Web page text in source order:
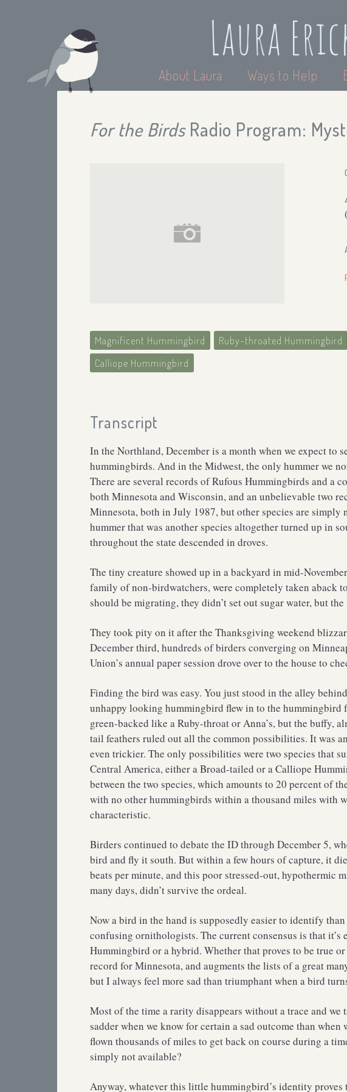
Laura
About Laura Ways to Help
For the BirdsRadio Program:
Magnificent Hummingbird Ruby-throated Hummingbird
Calliope Hummingbird
Transcript
In the Northland, December is a month when we expect to
hummingbirds. And in the Midwest, the only hummer we
There are several records of Rufous Hummingbirds and a
both Minnesota and Wisconsin, and an unbelievable two
Minnesota, both in July 1987, but other species are simply
hummer that was another species altogether turned up in
throughout the state descended in droves.
The tiny creature showed up in a backyard in mid-
family of non-birdwatchers, were completely taken aback
should be migrating, they didn’t set out sugar water, but
They took pity on it after the Thanksgiving weekend
December third, hundreds of birders converging on
Union’s annual paper session drove over to the house to
Finding the bird was easy. You just stood in the alley
unhappy looking hummingbird flew in to the
green-backed like a Ruby-throat or Anna’s, but the buffy,
tail feathers ruled out all the common possibilities. It was
even trickier. The only possibilities were two species that
Central America, either a Broad-tailed or a Calliope
between the two species, which amounts to 20 percent of
with no other hummingbirds within a thousand miles with
characteristic.
Birders continued to debate the ID through December 5,
bird and fly it south. But within a few hours of capture, it
beats per minute, and this poor stressed-out, hypothermic
many days, didn’t survive the ordeal.
Now a bird in the hand is supposedly easier to identify
confusing ornithologists. The current consensus is that it’s
Hummingbird or a hybrid. Whether that proves to be true
record for Minnesota, and augments the lists of a great
but I always feel more sad than triumphant when a bird
Most of the time a rarity disappears without a trace and
sadder when we know for certain a sad outcome than
flown thousands of miles to get back on course during a
simply not available?
Anyway, whatever this little hummingbird’s identity